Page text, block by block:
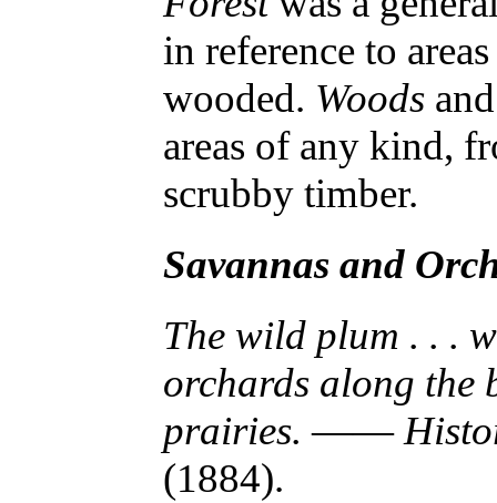
in reference to
wooded. Woods
areas of any kind,
scrubby timber.
Savannas and
The wild plum . . .
orchards along the
prairies. ——
(1884).